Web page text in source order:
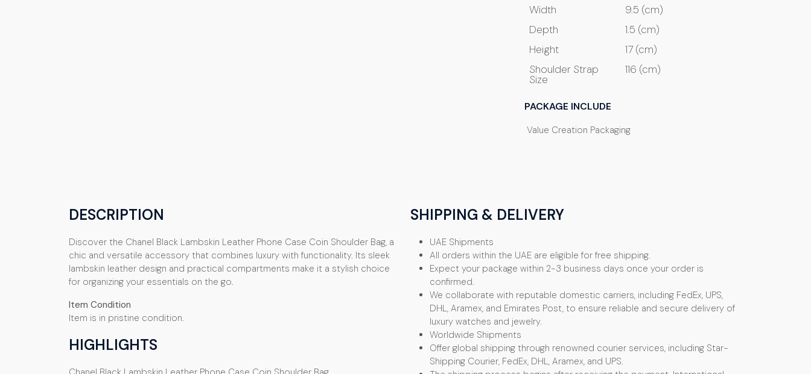
Width
9.5 (cm)
Depth
1.5 (cm)
Height
17 (cm)
Shoulder Strap
Size
116 (cm)
PACKAGE INCLUDE
Value Creation Packaging
DESCRIPTION
Discover the Chanel Black Lambskin Leather Phone Case Coin Shoulder Bag, a
chic and versatile accessory that combines luxury with functionality. Its sleek
lambskin leather design and practical compartments make it a stylish choice
for organizing your essentials on the go.
Item Condition
Item is in pristine condition.
HIGHLIGHTS
SHIPPING & DELIVERY
UAE Shipments
All orders within the UAE are eligible for free shipping.
Expect your package within 2-3 business days once your order is
confirmed.
We collaborate with reputable domestic carriers, including FedEx, UPS,
DHL, Aramex, and Emirates Post, to ensure reliable and secure delivery of
luxury watches and jewelry.
Worldwide Shipments
Offer global shipping through renowned courier services, including Star-
Shipping Courier, FedEx, DHL, Aramex, and UPS.